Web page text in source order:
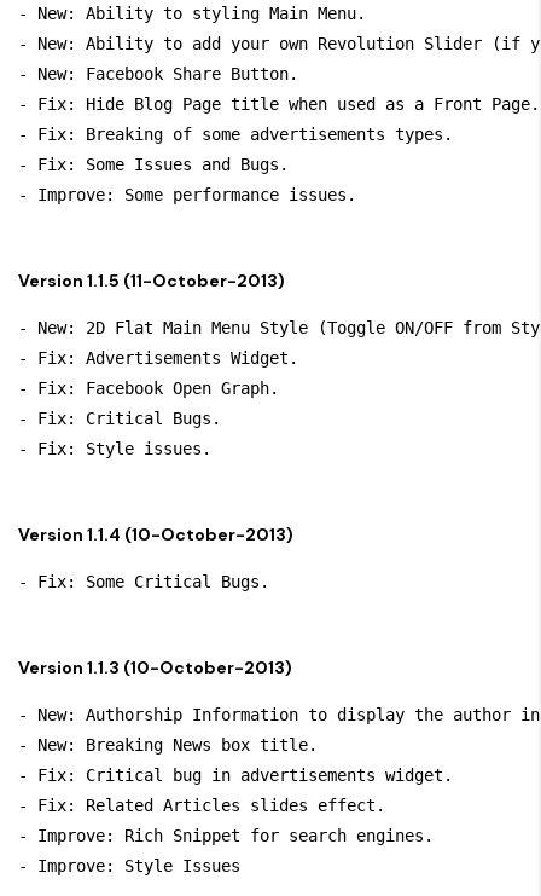
- New: Ability to styling Main Menu.
- New: Ability to add your own Revolution Slider (if
- New: Facebook Share Button.
- Fix: Hide Blog Page title when used as a Front Page.
- Fix: Breaking of some advertisements types.
- Fix: Some Issues and Bugs.
Version 1.1.5 (11-October-2013)
- New: 2D Flat Main Menu Style (Toggle ON/OFF from
- Fix: Advertisements Widget.
- Fix: Facebook Open Graph.
- Fix: Critical Bugs.
Version 1.1.4 (10-October-2013)
Version 1.1.3 (10-October-2013)
- New: Authorship Information to display the author
- New: Breaking News box title.
- Fix: Critical bug in advertisements widget.
- Fix: Related Articles slides effect.
- Improve: Rich Snippet for search engines.